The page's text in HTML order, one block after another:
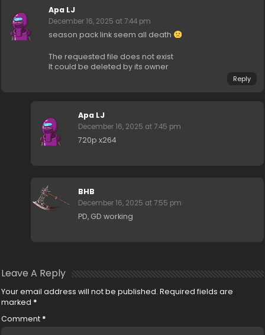
Apa LJ
December 16, 2025 at 7:44 pm
season pack link seem all death
The requested file does not exist
It could be deleted by its owner
Reply
Apa LJ
December 16, 2025 at 7:45 pm
720p x264
BHB
December 16, 2025 at 7:55 pm
PD, GD working
Leave A Reply
Your email address will not be published. Required fields are
marked *
Comment *